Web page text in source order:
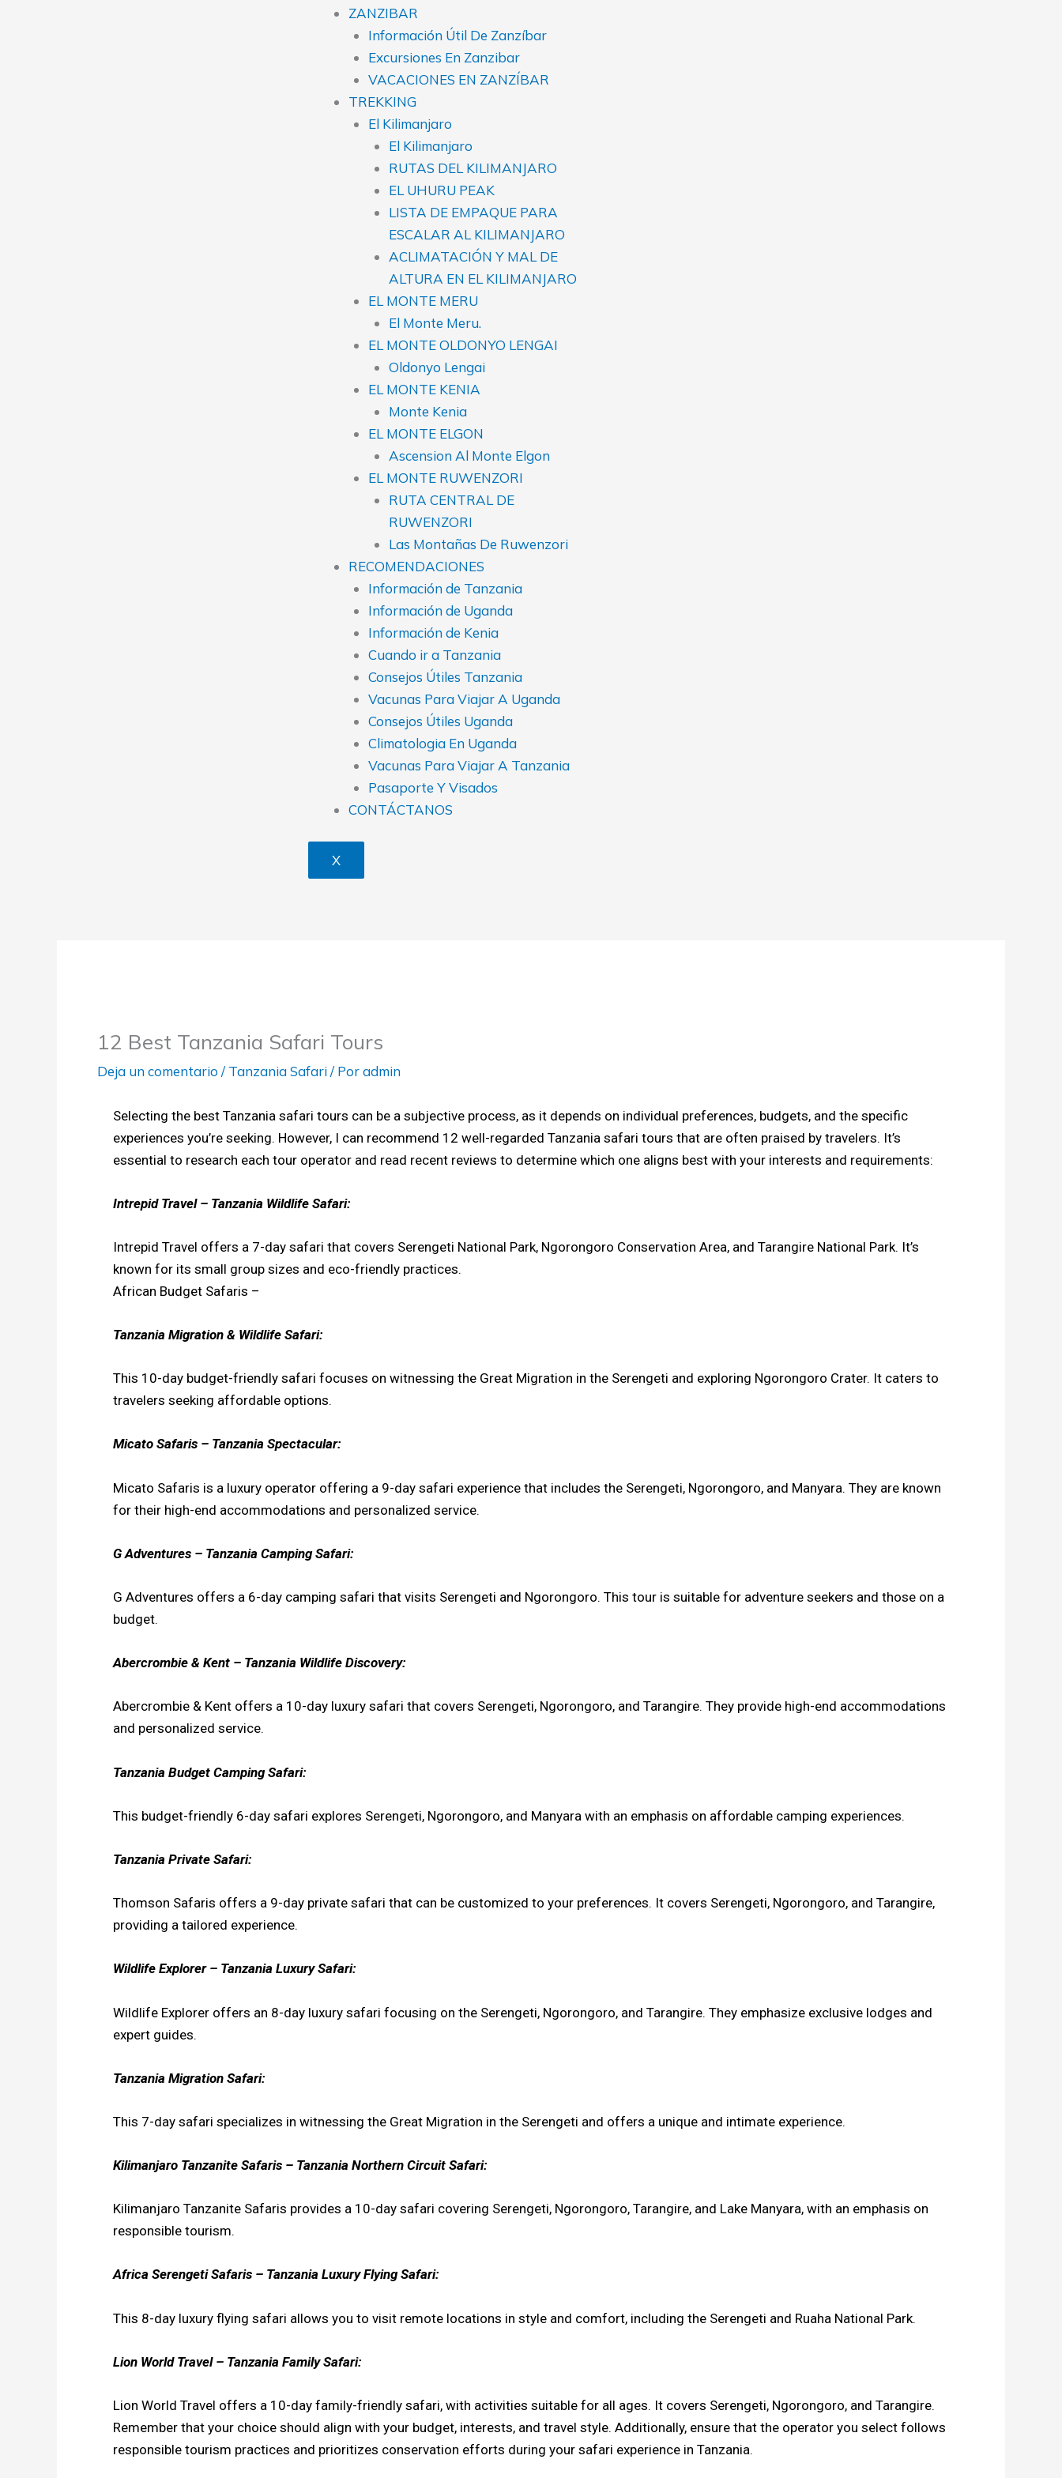
ZANZIBAR
Información Útil De Zanzíbar
Excursiones En Zanzibar
VACACIONES EN ZANZÍBAR
TREKKING
El Kilimanjaro
El Kilimanjaro
RUTAS DEL KILIMANJARO
EL UHURU PEAK
LISTA DE EMPAQUE PARA
ESCALAR AL KILIMANJARO
ACLIMATACIÓN Y MAL DE
ALTURA EN EL KILIMANJARO
EL MONTE MERU
El Monte Meru.
EL MONTE OLDONYO LENGAI
Oldonyo Lengai
EL MONTE KENIA
Monte Kenia
EL MONTE ELGON
Ascension Al Monte Elgon
EL MONTE RUWENZORI
RUTA CENTRAL DE
RUWENZORI
Las Montañas De Ruwenzori
RECOMENDACIONES
Información de Tanzania
Información de Uganda
Información de Kenia
Cuando ir a Tanzania
Consejos Útiles Tanzania
Vacunas Para Viajar A Uganda
Consejos Útiles Uganda
Climatologia En Uganda
Vacunas Para Viajar A Tanzania
Pasaporte Y Visados
CONTÁCTANOS
X
12 Best Tanzania Safari Tours
Deja un comentario /Tanzania Safari/ Poradmin
Selecting the best Tanzania safari tours can be a subjective process, as it depends on individual preferences, budgets, and the specific
experiences you’re seeking. However, I can recommend 12 well-regarded Tanzania safari tours that are often praised by travelers. It’s
essential to research each tour operator and read recent reviews to determine which one aligns best with your interests and requirements:
Intrepid Travel – Tanzania Wildlife Safari:
Intrepid Travel offers a 7-day safari that covers Serengeti National Park, Ngorongoro Conservation Area, and Tarangire National Park. It’s
known for its small group sizes and eco-friendly practices.
African Budget Safaris –
Tanzania Migration & Wildlife Safari:
This 10-day budget-friendly safari focuses on witnessing the Great Migration in the Serengeti and exploring Ngorongoro Crater. It caters to
travelers seeking affordable options.
Micato Safaris – Tanzania Spectacular:
Micato Safaris is a luxury operator offering a 9-day safari experience that includes the Serengeti, Ngorongoro, and Manyara. They are known
for their high-end accommodations and personalized service.
G Adventures – Tanzania Camping Safari:
G Adventures offers a 6-day camping safari that visits Serengeti and Ngorongoro. This tour is suitable for adventure seekers and those on a
budget.
Abercrombie & Kent – Tanzania Wildlife Discovery:
Abercrombie & Kent offers a 10-day luxury safari that covers Serengeti, Ngorongoro, and Tarangire. They provide high-end accommodations
and personalized service.
Tanzania Budget Camping Safari:
This budget-friendly 6-day safari explores Serengeti, Ngorongoro, and Manyara with an emphasis on affordable camping experiences.
Tanzania Private Safari:
Thomson Safaris offers a 9-day private safari that can be customized to your preferences. It covers Serengeti, Ngorongoro, and Tarangire,
providing a tailored experience.
Wildlife Explorer – Tanzania Luxury Safari:
Wildlife Explorer offers an 8-day luxury safari focusing on the Serengeti, Ngorongoro, and Tarangire. They emphasize exclusive lodges and
expert guides.
Tanzania Migration Safari:
This 7-day safari specializes in witnessing the Great Migration in the Serengeti and offers a unique and intimate experience.
Kilimanjaro Tanzanite Safaris – Tanzania Northern Circuit Safari:
Kilimanjaro Tanzanite Safaris provides a 10-day safari covering Serengeti, Ngorongoro, Tarangire, and Lake Manyara, with an emphasis on
responsible tourism.
Africa Serengeti Safaris – Tanzania Luxury Flying Safari:
This 8-day luxury flying safari allows you to visit remote locations in style and comfort, including the Serengeti and Ruaha National Park.
Lion World Travel – Tanzania Family Safari:
Lion World Travel offers a 10-day family-friendly safari, with activities suitable for all ages. It covers Serengeti, Ngorongoro, and Tarangire.
Remember that your choice should align with your budget, interests, and travel style. Additionally, ensure that the operator you select follows
responsible tourism practices and prioritizes conservation efforts during your safari experience in Tanzania.